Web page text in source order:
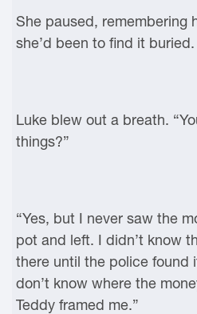
She paused, remembering
she’d been to find it
Luke blew out a breath.
things?”
“Yes, but I never saw the
pot and left. I didn’t know
there until the police found
don’t know where the
Teddy framed me.”